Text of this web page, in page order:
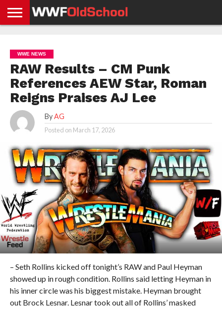
NEWS
NEWS
NEWS
BOXING
NEWS
SCHOOL
STORIES
APP
US
POLICY &
GDPR
WWE NEWS
RAW Results – CM Punk
References AEW Star, Roman
Reigns Praises AJ Lee
By AG
Posted on March 17, 2026
– Seth Rollins kicked off tonight’s RAW and Paul Heyman
showed up in rough condition. Rollins said letting Heyman in
his inner circle was his biggest mistake. Heyman brought
out Brock Lesnar. Lesnar took out all of Rollins’ masked